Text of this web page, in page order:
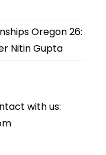
Oregon 26:
Nitin Gupta
with us: